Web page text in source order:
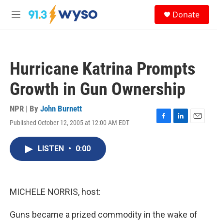
Skip to main content
M
Donate
Hurricane Katrina Prompts
Growth in Gun Ownership
NPR | By John Burnett
Published October 12, 2005 at 12:00 AM EDT
F
L
E
LISTEN • 0:00
MICHELE NORRIS, host:
Guns became a prized commodity in the wake of